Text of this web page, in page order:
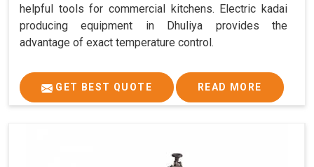
helpful tools for commercial kitchens. Electric kadai
producing equipment in Dhuliya provides the
advantage of exact temperature control.
GET BEST QUOTE READ MORE